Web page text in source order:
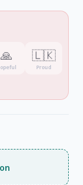
🙏 🇱🇰
Proud